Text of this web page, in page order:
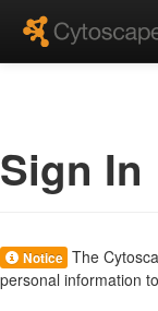
Sign In
Notice The
personal information